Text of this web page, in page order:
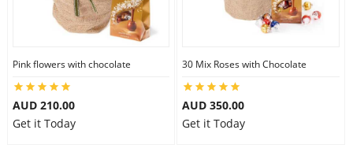
Pink flowers with chocolate
AUD 210.00
Get it Today
30 Mix Roses with Chocolate
AUD 350.00
Get it Today